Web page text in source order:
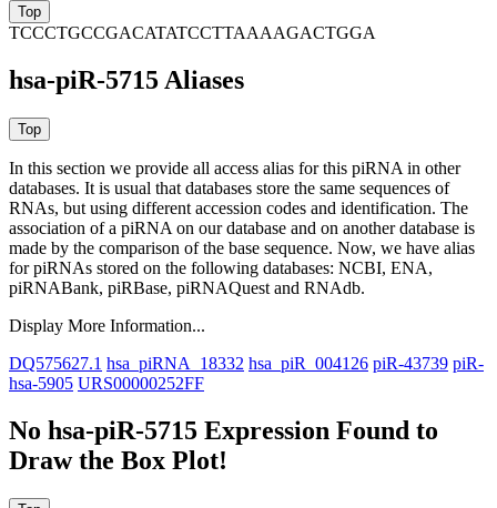
TCCCTGCCGACATATCCTTAAAAGACTGGA
hsa-piR-5715 Aliases
In this section we provide all access alias for this piRNA in other
databases. It is usual that databases store the same sequences of
RNAs, but using different accession codes and identification. The
association of a piRNA on our database and on another database is
made by the comparison of the base sequence. Now, we have alias
for piRNAs stored on the following databases: NCBI, ENA,
piRNABank, piRBase, piRNAQuest and RNAdb.
Display More Information...
DQ575627.1 hsa_piRNA_18332 hsa_piR_004126 piR-43739 piR-
hsa-5905 URS00000252FF
No hsa-piR-5715 Expression Found to
Draw the Box Plot!